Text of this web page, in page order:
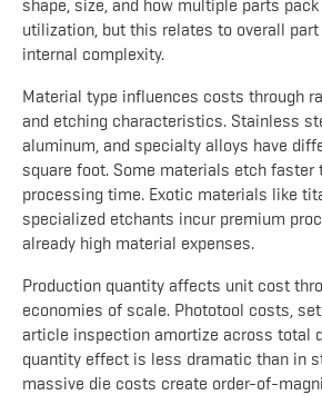
shape, size, and how multiple parts
utilization, but this relates to overall
internal complexity.
Material type influences costs through
and etching characteristics. Stainless
aluminum, and specialty alloys have
square foot. Some materials etch faster
processing time. Exotic materials like
specialized etchants incur premium
already high material expenses.
Production quantity affects unit cost
economies of scale. Phototool costs,
article inspection amortize across total
quantity effect is less dramatic than in
massive die costs create order-of-